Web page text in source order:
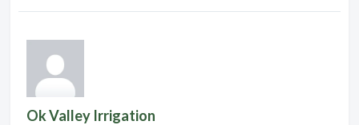
Ok Valley Irrigation